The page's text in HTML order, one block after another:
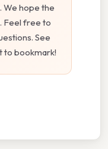
. We hope the
Feel free to
See
bookmark!